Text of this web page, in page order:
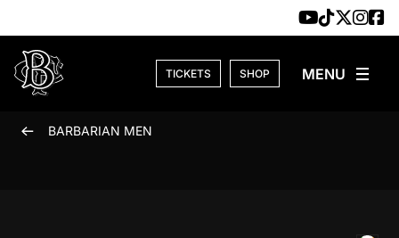
TICKETS SHOP
BARBARIAN MEN